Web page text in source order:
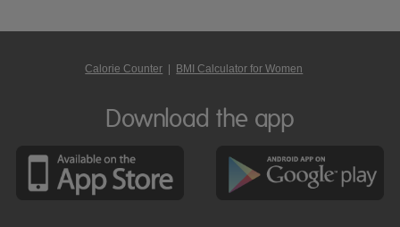
Calorie Counter BMI Calculator for Women
Download the app